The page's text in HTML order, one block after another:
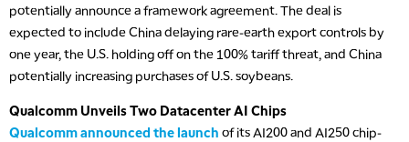
potentially announce a framework agreement. The deal is
expected to include China delaying rare-earth export controls by
one year, the U.S. holding off on the 100% tariff threat, and China
potentially increasing purchases of U.S. soybeans.
Qualcomm Unveils Two Datacenter AI Chips
Qualcomm announced the launch of its AI200 and AI250 chip-